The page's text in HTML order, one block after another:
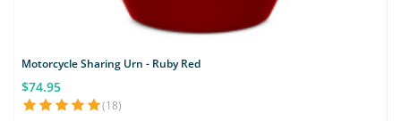
Motorcycle Sharing Urn - Ruby Red
$74.95
(18)